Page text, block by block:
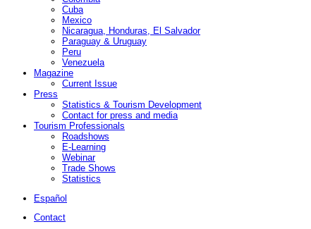
Cuba
Mexico
Nicaragua, Honduras, El Salvador
Paraguay & Uruguay
Peru
Venezuela
Magazine
Current Issue
Press
Statistics & Tourism Development
Contact for press and media
Tourism Professionals
Roadshows
E-Learning
Webinar
Trade Shows
Statistics
Español
Contact